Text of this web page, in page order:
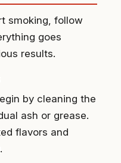
smoking, follow
goes
results.
by cleaning the
ash or grease.
flavors and